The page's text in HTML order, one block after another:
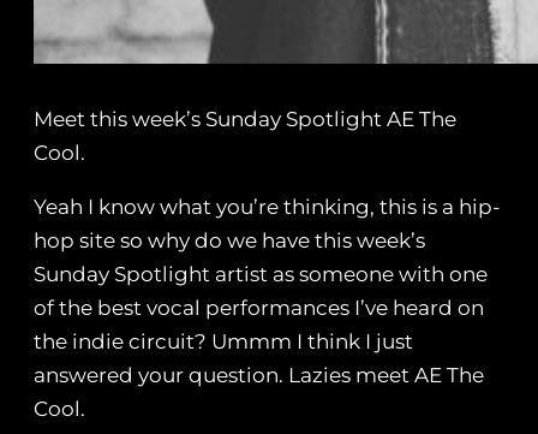
Meet this week’s Sunday Spotlight AE The
Cool.
Yeah I know what you’re thinking, this is a hip-
hop site so why do we have this week’s
Sunday Spotlight artist as someone with one
of the best vocal performances I’ve heard on
the indie circuit? Ummm I think I just
answered your question. Lazies meet AE The
Cool.